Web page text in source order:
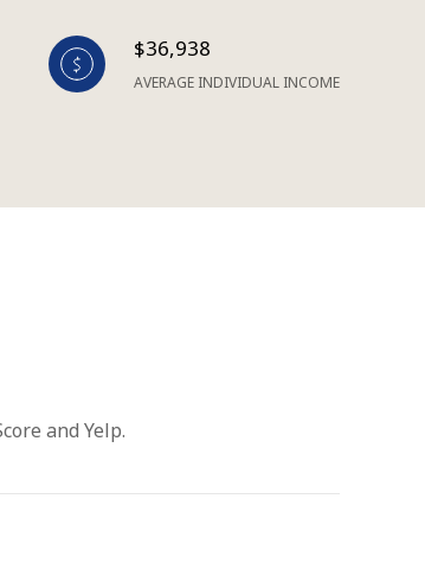
$36,938
AVERAGE INDIVIDUAL INCOME
and Yelp.